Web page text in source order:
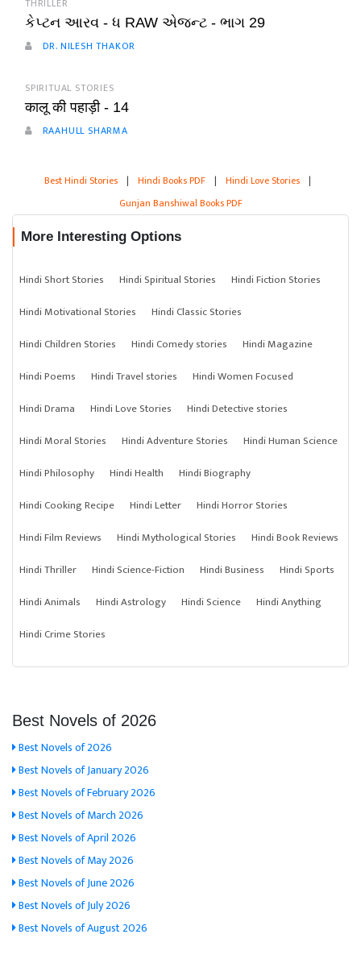
THRILLER
કેપ્ટન આરવ - ધ RAW એજન્ટ - ભાગ 29
DR. NILESH THAKOR
SPIRITUAL STORIES
कालू की पहाड़ी - 14
RAAHULL SHARMA
Best Hindi Stories | Hindi Books PDF | Hindi Love Stories |
Gunjan Banshiwal Books PDF
More Interesting Options
Hindi Short Stories Hindi Spiritual Stories
Hindi Fiction Stories
Hindi Motivational Stories
Hindi Classic Stories
Hindi Children Stories
Hindi Comedy stories
Hindi Magazine
Hindi Poems
Hindi Travel stories
Hindi Women Focused
Hindi Drama
Hindi Love Stories
Hindi Detective stories
Hindi Moral Stories
Hindi Adventure Stories
Hindi Human Science
Hindi Philosophy
Hindi Health
Hindi Biography
Hindi Cooking Recipe
Hindi Letter
Hindi Horror Stories
Hindi Film Reviews
Hindi Mythological Stories
Hindi Book Reviews
Hindi Thriller
Hindi Science-Fiction Hindi Business
Hindi Sports
Hindi Animals
Hindi Astrology Hindi Science
Hindi Anything
Hindi Crime Stories
Best Novels of 2026
Best Novels of 2026
Best Novels of January 2026
Best Novels of February 2026
Best Novels of March 2026
Best Novels of April 2026
Best Novels of May 2026
Best Novels of June 2026
Best Novels of July 2026
Best Novels of August 2026